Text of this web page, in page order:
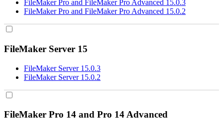
FileMaker Pro and FileMaker Pro Advanced 15.0.3
FileMaker Pro and FileMaker Pro Advanced 15.0.2
FileMaker Server 15
FileMaker Server 15.0.3
FileMaker Server 15.0.2
FileMaker Pro 14 and Pro 14 Advanced